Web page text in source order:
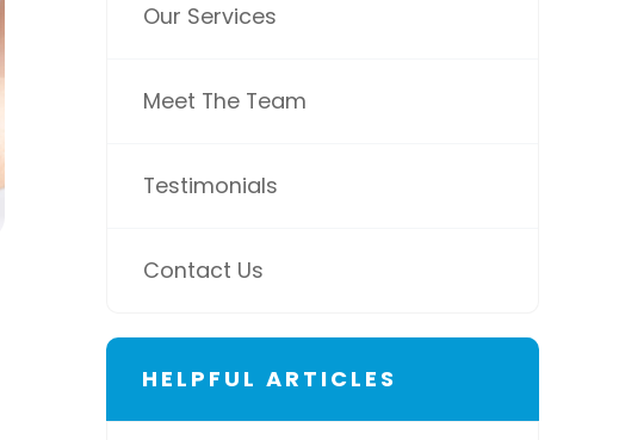
Our Services
Meet The Team
Testimonials
Contact Us
HELPFUL ARTICLES